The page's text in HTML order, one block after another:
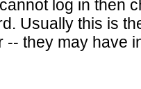
log in then
Usually this is
-- they may have